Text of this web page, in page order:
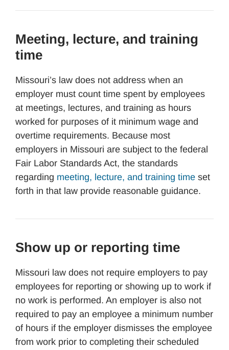
Meeting, lecture, and training
time
Missouri’s law does not address when an
employer must count time spent by employees
at meetings, lectures, and training as hours
worked for purposes of it minimum wage and
overtime requirements. Because most
employers in Missouri are subject to the federal
Fair Labor Standards Act, the standards
regarding meeting, lecture, and training time set
forth in that law provide reasonable guidance.
Show up or reporting time
Missouri law does not require employers to pay
employees for reporting or showing up to work if
no work is performed. An employer is also not
required to pay an employee a minimum number
of hours if the employer dismisses the employee
from work prior to completing their scheduled